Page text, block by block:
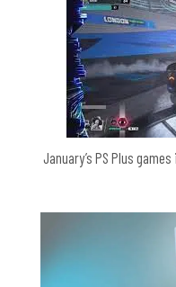
January’s PS Plus